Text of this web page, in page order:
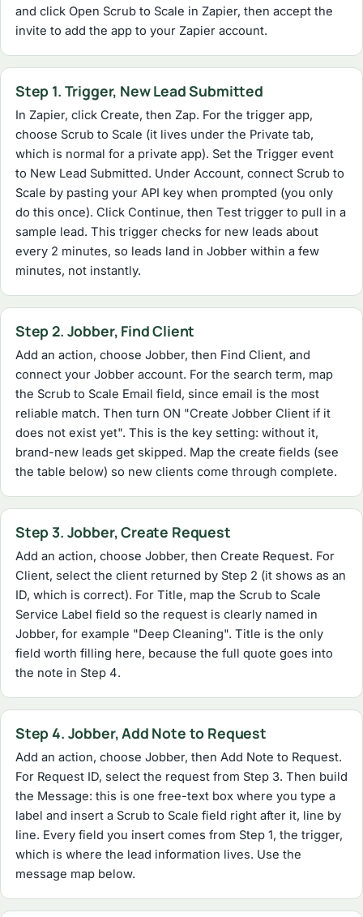
and click Open Scrub to Scale in Zapier, then accept the
invite to add the app to your Zapier account.
Step 1. Trigger, New Lead Submitted
In Zapier, click Create, then Zap. For the trigger app,
choose Scrub to Scale (it lives under the Private tab,
which is normal for a private app). Set the Trigger event
to New Lead Submitted. Under Account, connect Scrub to
Scale by pasting your API key when prompted (you only
do this once). Click Continue, then Test trigger to pull in a
sample lead. This trigger checks for new leads about
every 2 minutes, so leads land in Jobber within a few
minutes, not instantly.
Step 2. Jobber, Find Client
Add an action, choose Jobber, then Find Client, and
connect your Jobber account. For the search term, map
the Scrub to Scale Email field, since email is the most
reliable match. Then turn ON "Create Jobber Client if it
does not exist yet". This is the key setting: without it,
brand-new leads get skipped. Map the create fields (see
the table below) so new clients come through complete.
Step 3. Jobber, Create Request
Add an action, choose Jobber, then Create Request. For
Client, select the client returned by Step 2 (it shows as an
ID, which is correct). For Title, map the Scrub to Scale
Service Label field so the request is clearly named in
Jobber, for example "Deep Cleaning". Title is the only
field worth filling here, because the full quote goes into
the note in Step 4.
Step 4. Jobber, Add Note to Request
Add an action, choose Jobber, then Add Note to Request.
For Request ID, select the request from Step 3. Then build
the Message: this is one free-text box where you type a
label and insert a Scrub to Scale field right after it, line by
line. Every field you insert comes from Step 1, the trigger,
which is where the lead information lives. Use the
message map below.